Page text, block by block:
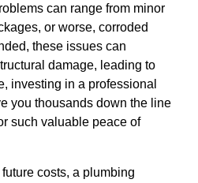
can range from minor
or worse, corroded
these issues can
damage, leading to
investing in a professional
you thousands down the line
such valuable peace of
costs, a plumbing